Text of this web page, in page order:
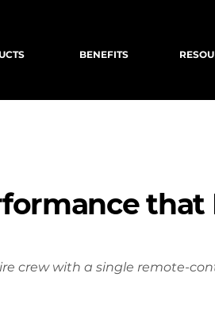
BENEFITS
that
crew with a single remote-